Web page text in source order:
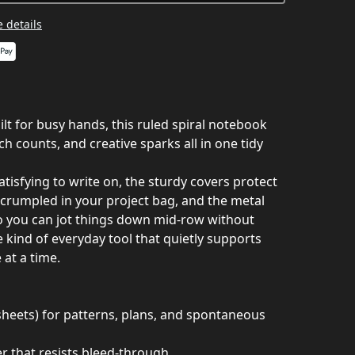
details
for busy hands, this ruled spiral notebook
counts, and creative sparks all in one tidy
to write on, the sturdy covers protect
in your project bag, and the metal
you can jot things down mid‑row without
kind of everyday tool that quietly supports
at a time.
for patterns, plans, and spontaneous